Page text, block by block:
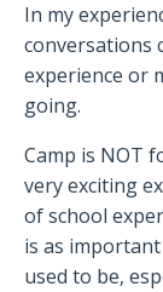
In my
conversations
experience or
going.
Camp is NOT
very exciting
of school
is as important
used to be,